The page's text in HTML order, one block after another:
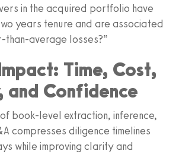
in the acquired portfolio have
years tenure and are associated
than-average losses?”
Time, Cost,
and Confidence
book-level extraction, inference,
compresses diligence timelines
while improving clarity and